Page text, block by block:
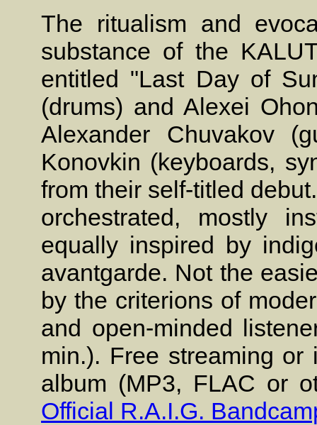
The ritualism and
substance of the
entitled "Last Day of
(drums) and Alexei
Alexander Chuvakov
Konovkin (keyboards,
from their self-titled
orchestrated, mostly
equally inspired by
avantgarde. Not the
by the criterions of
and open-minded
min.). Free streaming
album (MP3, FLAC or
Official R.A.I.G.